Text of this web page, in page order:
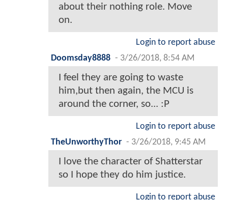
about their nothing role. Move
on.
Login to report abuse
Doomsday8888 - 3/26/2018, 8:54 AM
I feel they are going to waste
him,but then again, the MCU is
around the corner, so... :P
Login to report abuse
TheUnworthyThor - 3/26/2018, 9:45 AM
I love the character of Shatterstar
so I hope they do him justice.
Login to report abuse